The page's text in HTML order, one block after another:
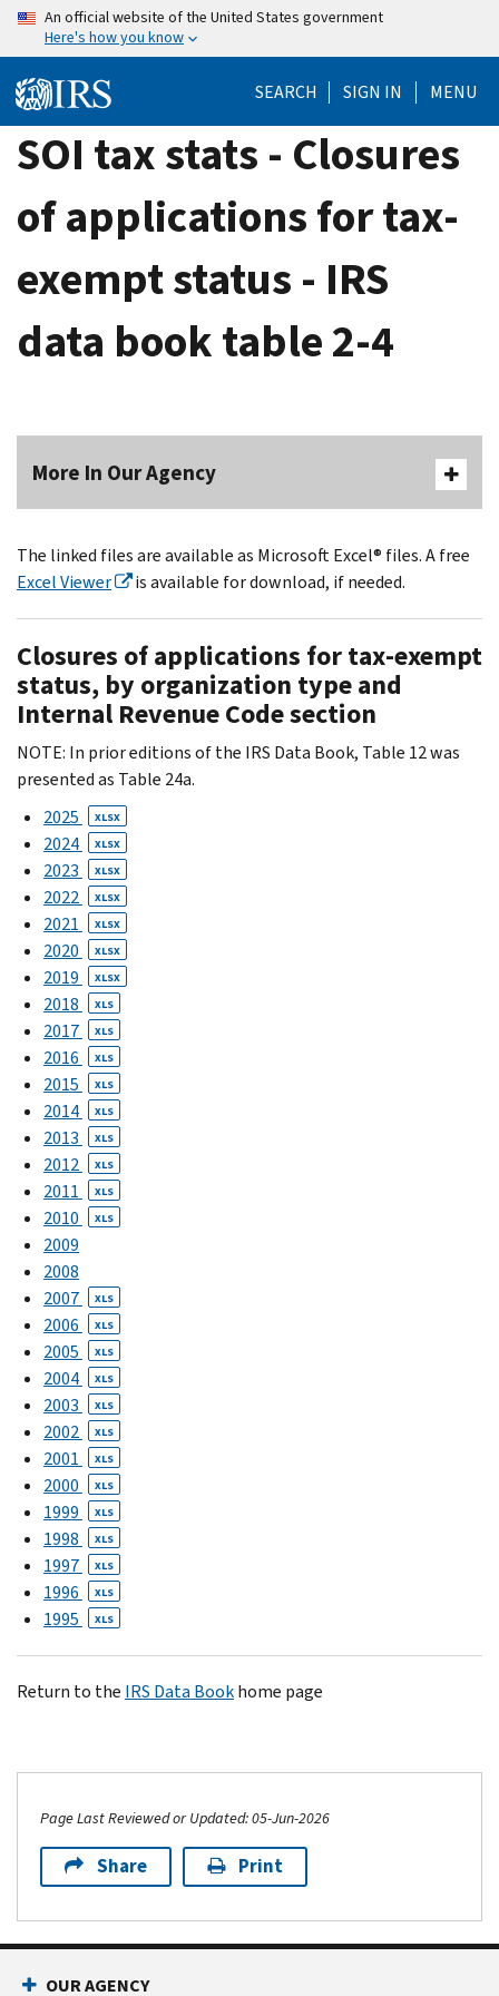
Skip
content
An official website of the United States government
Here's how you know
SEARCH SIGN IN MENU
SOI tax stats - Closures
of applications for tax-
exempt status - IRS
data book table 2-4
More In Our Agency
The linked files are available as Microsoft Excel® files. A free
Excel Viewer
is available for download, if needed.
Closures of applications for tax-exempt
status, by organization type and
Internal Revenue Code section
NOTE: In prior editions of the IRS Data Book, Table 12 was
presented as Table 24a.
2025
XLSX
2024 XLSX
2023 XLSX
2022 XLSX
2021 XLSX
2020 XLSX
2019 XLSX
2018 XLS
2017 XLS
2016 XLS
2015 XLS
2014 XLS
2013 XLS
2012 XLS
2011 XLS
2010 XLS
2009
2008
2007
XLS
2006 XLS
2005 XLS
2004 XLS
2003 XLS
2002 XLS
2001 XLS
2000 XLS
1999 XLS
1998 XLS
1997 XLS
1996 XLS
1995 XLS
Return to the IRS Data Bookhome page
Page Last Reviewed or Updated: 05-Jun-2026
Share Print
OUR AGENCY